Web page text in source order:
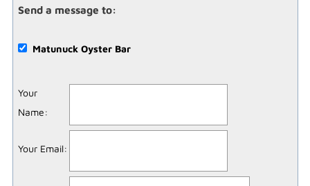
Send a message to:
Matunuck Oyster Bar
Your
Name:
Your Email: